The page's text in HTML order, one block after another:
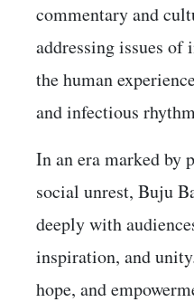
commentary and
addressing issues
the human
and infectious
In an era marked
social unrest, Buju
deeply with
inspiration, and
hope, and